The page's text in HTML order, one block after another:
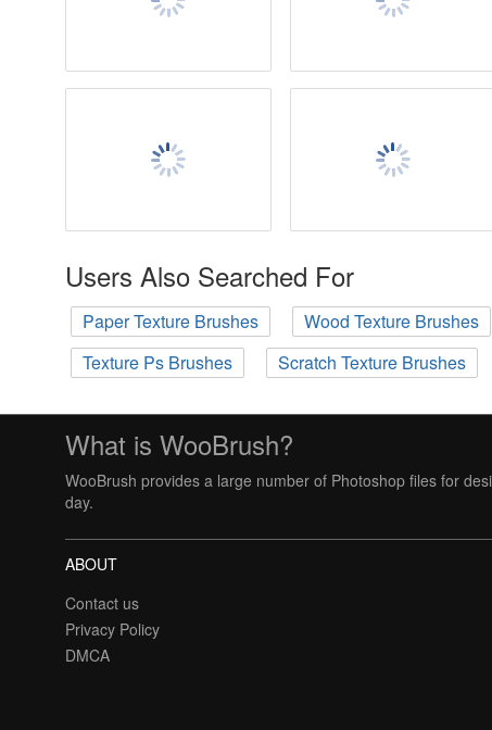
Users Also Searched For
Paper Texture Brushes Wood Texture Brushes
Texture Ps Brushes
Scratch Texture Brushes
What is WooBrush?
WooBrush provides a large number of Photoshop files for
day.
ABOUT
Contact us
Privacy Policy
DMCA